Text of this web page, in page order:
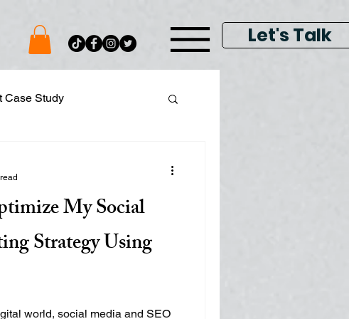
Let's Talk
Case Study
Display & Keyword Ads
My Social
Strategy Using
world, social media and SEO